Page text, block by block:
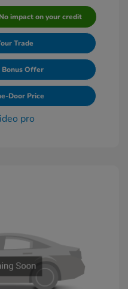
impact on your credit
Trade
Bonus Offer
Door Price